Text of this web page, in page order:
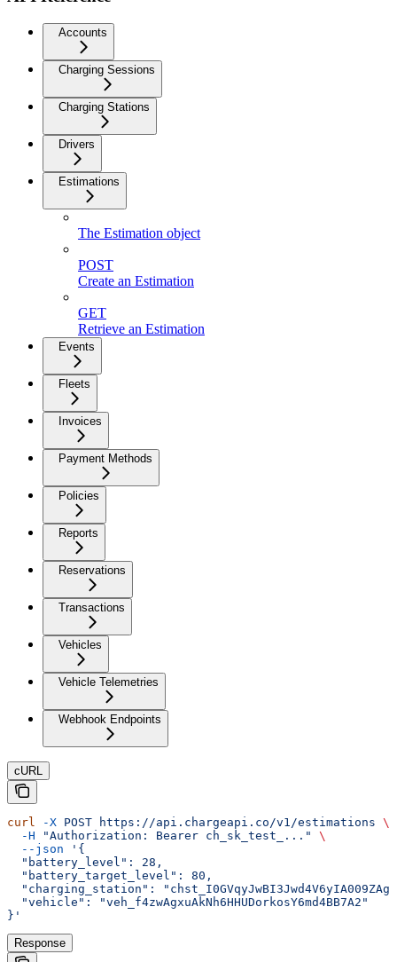
Accounts
Charging Sessions
Charging Stations
Drivers
Estimations
The Estimation object
POST
Create an Estimation
GET
Retrieve an Estimation
Events
Fleets
Invoices
Payment Methods
Policies
Reports
Reservations
Transactions
Vehicles
Vehicle Telemetries
Webhook Endpoints
cURL
curl -X POST https://api.chargeapi.co/v1/estimations \
  -H
"Authorization: Bearer ch_sk_test_..."
\
  --json
'{
  "battery_level": 28,
  "battery_target_level": 80,
"charging_station":
  "vehicle": "veh_f4zwAgxuAkNh6HHUDorkosY6md4BB7A2"
}'
Response